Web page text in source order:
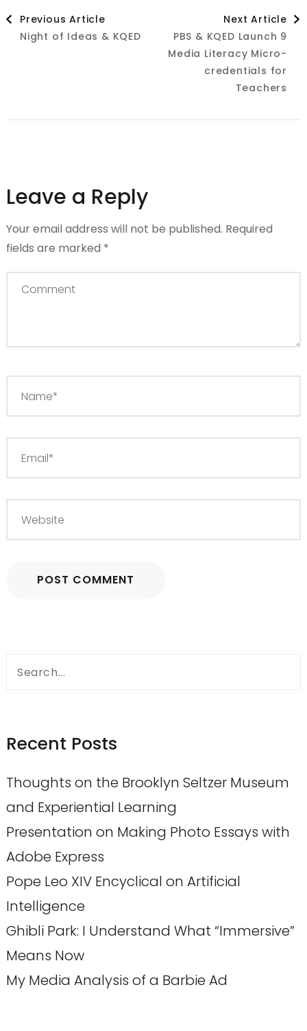
Post
Navigation
Previous Article
Night of Ideas & KQED
Next Article
PBS & KQED Launch 9
Media Literacy Micro-
credentials for
Teachers
Leave a Reply
Your email address will not be published. Required
fields are marked *
Search
Recent Posts
Thoughts on the Brooklyn Seltzer Museum
and Experiential Learning
Presentation on Making Photo Essays with
Adobe Express
Pope Leo XIV Encyclical on Artificial
Intelligence
Ghibli Park: I Understand What “Immersive”
Means Now
My Media Analysis of a Barbie Ad